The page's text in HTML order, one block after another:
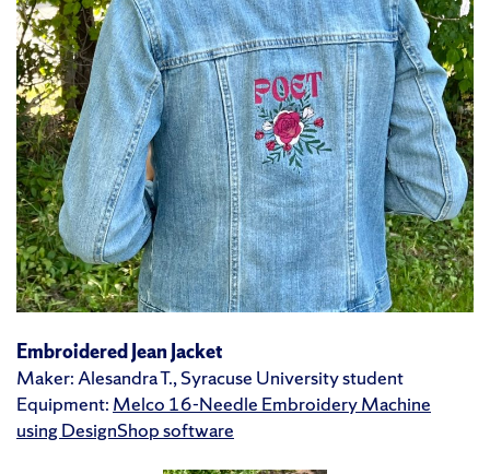
Embroidered Jean Jacket
Maker: Alesandra T., Syracuse University student
Equipment: Melco 16-Needle Embroidery Machine
using DesignShop software